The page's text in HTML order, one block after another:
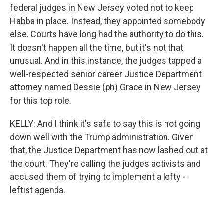
federal judges in New Jersey voted not to keep
Habba in place. Instead, they appointed somebody
else. Courts have long had the authority to do this.
It doesn't happen all the time, but it's not that
unusual. And in this instance, the judges tapped a
well-respected senior career Justice Department
attorney named Dessie (ph) Grace in New Jersey
for this top role.
KELLY: And I think it's safe to say this is not going
down well with the Trump administration. Given
that, the Justice Department has now lashed out at
the court. They're calling the judges activists and
accused them of trying to implement a lefty -
leftist agenda.